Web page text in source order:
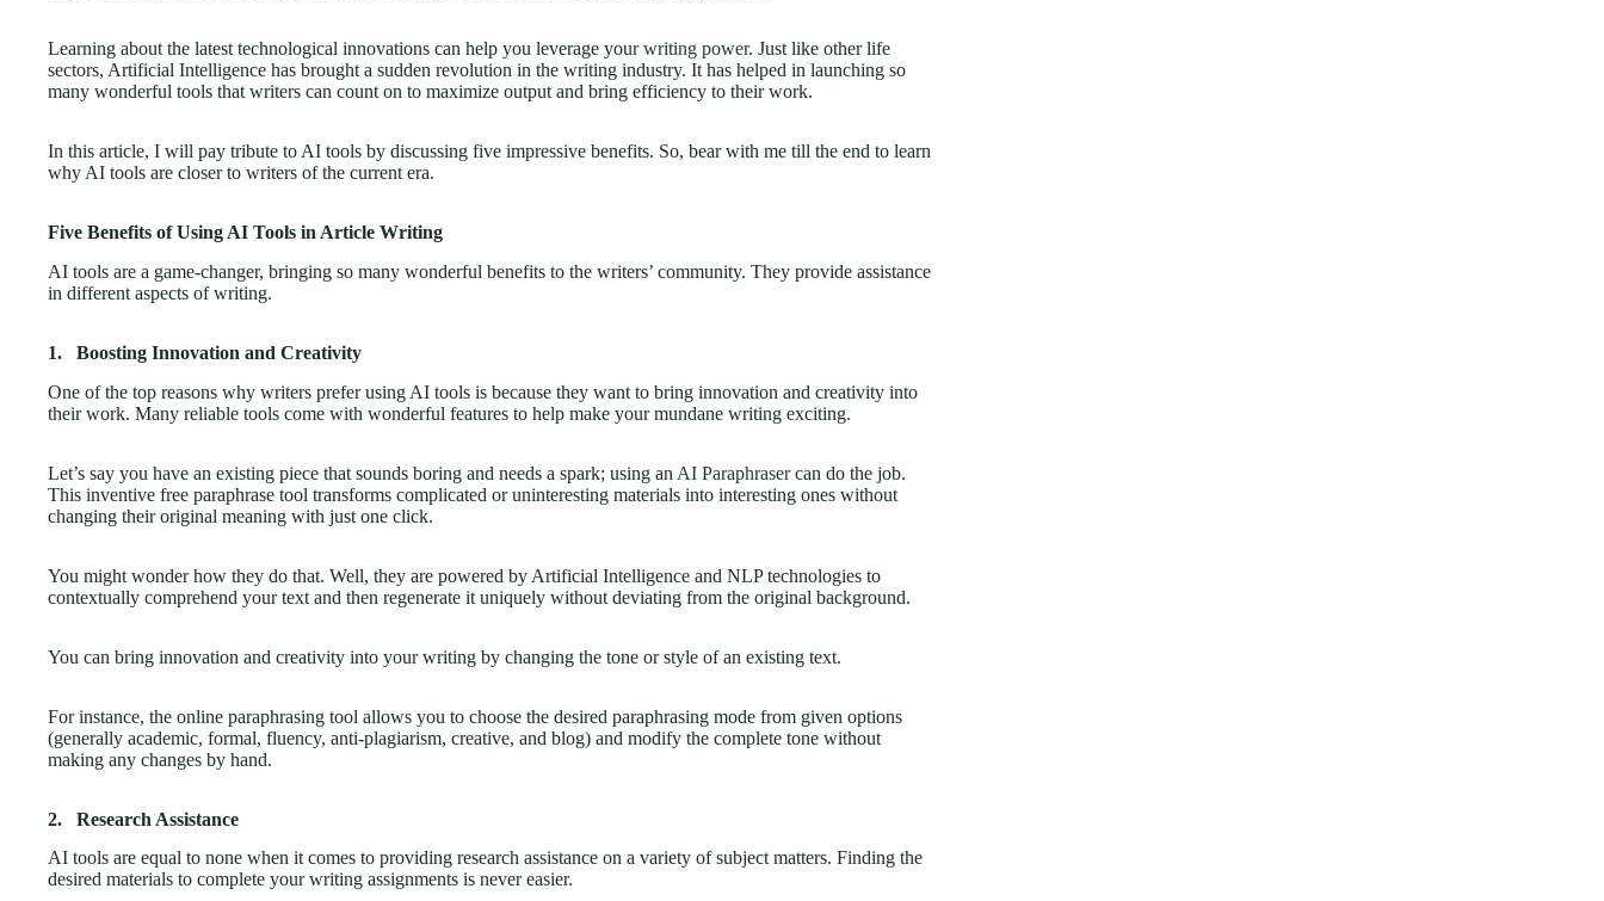
Learning about the latest technological innovations can help you leverage yourwriting power. Just like other life
sectors, Artificial Intelligence has brought a sudden revolution in the writing industry. It has helped in launching so
many wonderful tools that writers can count on to maximize output and bring efficiency to their work.
In this article, I will pay tribute to AI tools by discussing five impressive benefits. So, bear with me till the end to learn
why AI tools are closer to writers of the current era.
Five Benefits of Using AI Tools in Article Writing
AI tools are a game-changer, bringing so many wonderful benefits to the writers’ community. They provide assistance
in different aspects of writing.
1.
Boosting Innovation and Creativity
One of the top reasons why writers prefer using AI tools is because they want to bring innovation and creativity into
their work. Many reliable tools come with wonderful features to help make your mundane writing exciting.
Let’s say you have an existing piece that sounds boring and needs a spark; using an AI Paraphrasercan do the job.
This inventive free paraphrase tool transforms complicated or uninteresting materials into interesting ones without
changing their original meaning with just one click.
You might wonder how they do that. Well, they are powered by Artificial Intelligence and NLP technologies to
contextually comprehend your text and then regenerate it uniquely without deviating from the original background.
You can bring innovation and creativity into your writing by changing the tone or style of an existing text.
For instance, the online paraphrasing tool allows you to choose the desired paraphrasing mode from given options
(generally academic, formal, fluency, anti-plagiarism, creative, and blog) and modify the complete tone without
making any changes by hand.
2.
Research Assistance
AI tools are equal to none when it comes to providing research assistance on a variety of subject matters. Finding the
desired materials to complete your writing assignments is never easier.